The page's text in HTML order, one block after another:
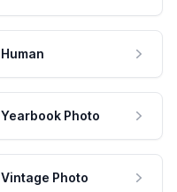
Human
Yearbook Photo
Vintage Photo